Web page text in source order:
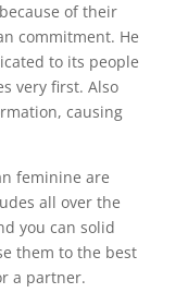
of their
commitment. He
to its people
very first. Also
causing
feminine are
all over the
you can solid
them to the best
a partner.